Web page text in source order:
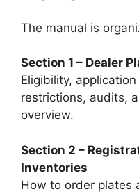
The manual is
Section 1 – Dealer
Eligibility,
restrictions, audits,
overview.
Section 2 –
Inventories
How to order plates